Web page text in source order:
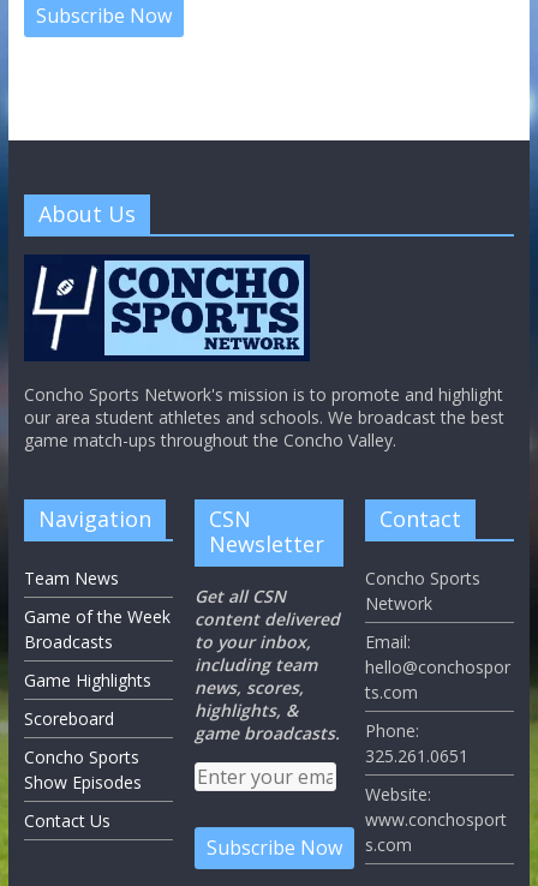
About Us
Concho Sports Network's mission is to promote and highlight
our area student athletes and schools. We broadcast the best
game match-ups throughout the Concho Valley.
Navigation
Team News
Game of the Week
Broadcasts
Game Highlights
Scoreboard
Concho Sports
Show Episodes
Contact Us
CSN
Newsletter
Get all CSN
content delivered
to your inbox,
including team
news, scores,
highlights, &
game broadcasts.
Contact
Concho Sports
Network
Email:
hello@conchospor
ts.com
Phone:
325.261.0651
Website:
www.conchosport
s.com